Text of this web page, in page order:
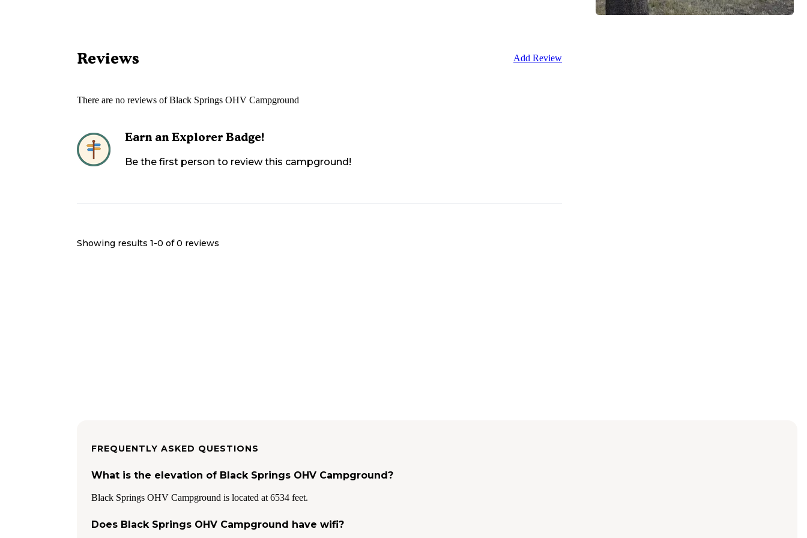
Reviews Add Review
There are no reviews ofBlack Springs OHV Campground
Earn an Explorer Badge!
Be the first person to review this campground!
Showing results 1-0 of 0 reviews
FREQUENTLY ASKED QUESTIONS
What is the elevation of Black Springs OHV Campground?
Black Springs OHV Campground is located at 6534 feet.
Does Black Springs OHV Campground have wifi?